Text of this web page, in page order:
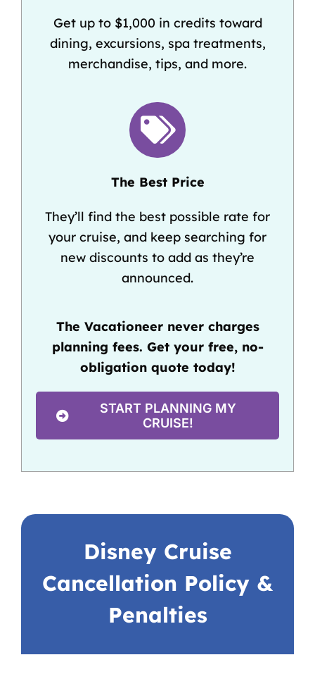
Get up to $1,000 in credits toward
dining, excursions, spa treatments,
merchandise, tips, and more.
The Best Price
They’ll find the best possible rate for
your cruise, and keep searching for
new discounts to add as they’re
announced.
The Vacationeer never charges
planning fees. Get your free, no-
obligation quote today!
START PLANNING MY
CRUISE!
Disney Cruise
Cancellation Policy &
Penalties